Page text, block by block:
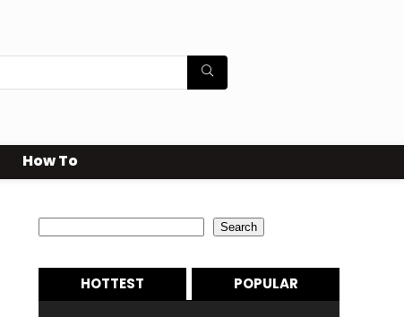
How To
Search
HOTTEST POPULAR